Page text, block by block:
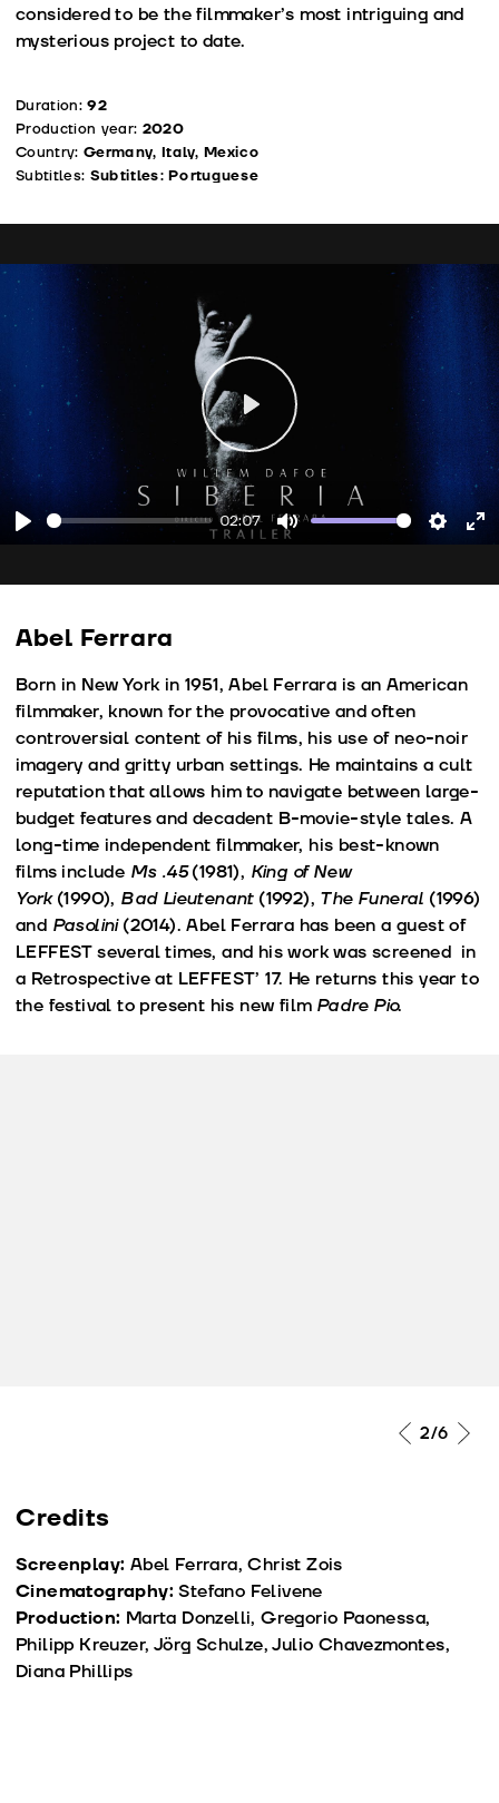
considered to be the filmmaker’s most intriguing and
mysterious project to date.
Duration:92
Production year: 2020
Country: Germany, Italy, Mexico
Subtitles: Subtitles: Portuguese
02:07
Mute
Play
Abel Ferrara
Born in New York in 1951, Abel Ferrara is an American
filmmaker, known for the provocative and often
controversial content of his films, his use of neo-noir
imagery and gritty urban settings. He maintains a cult
reputation that allows him to navigate between large-
budget features and decadent B-movie-style tales. A
long-time independent filmmaker, his best-known
films include Ms .45(1981), King of New
York(1990), Bad Lieutenant (1992), The Funeral (1996)
and Pasolini(2014). Abel Ferrara has been a guest of
LEFFEST several times, and his work was screened in
a Retrospective at LEFFEST’ 17. He returns this year to
the festival to present his new film Padre Pio.
2/6
Credits
Screenplay: Abel Ferrara, Christ Zois
Cinematography:Stefano Felivene
Production: Marta Donzelli, Gregorio Paonessa,
Philipp Kreuzer, Jörg Schulze, Julio Chavezmontes,
Diana Phillips